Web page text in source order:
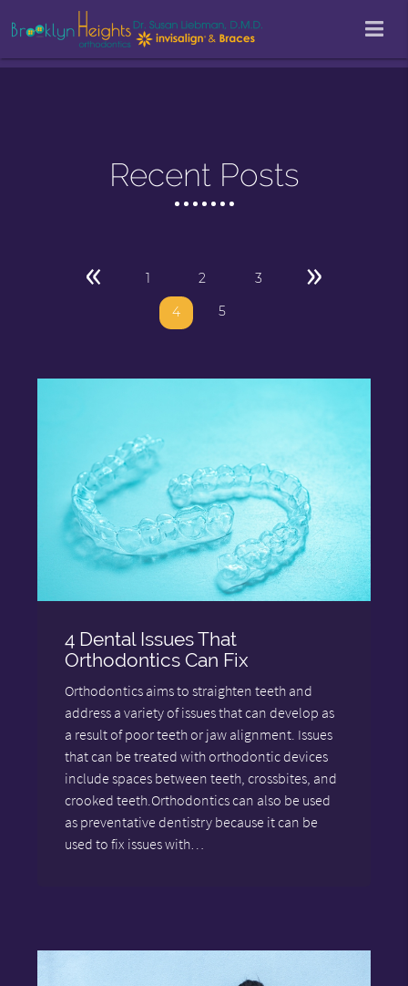
Recent Posts
« 1 2 3
4 5
»
4 Dental Issues That
Orthodontics Can Fix
Orthodontics aims to straighten teeth and
address a variety of issues that can develop as
a result of poor teeth or jaw alignment. Issues
that can be treated with orthodontic devices
include spaces between teeth, crossbites, and
crooked teeth.Orthodontics can also be used
as preventative dentistry because it can be
used to fix issues with…